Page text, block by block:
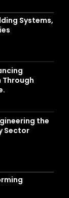
Systems,
the
Sector